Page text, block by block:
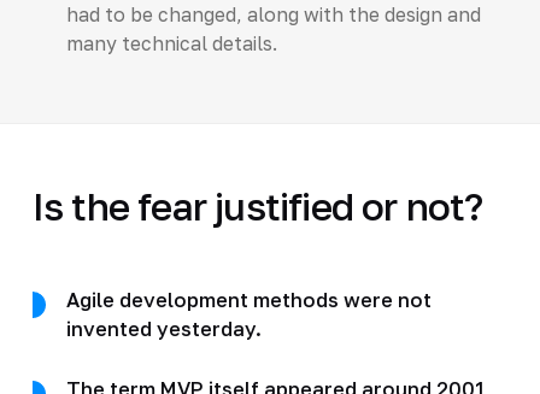
had to be changed, along with the design and
many technical details.
Is the fear justified or not?
Agile development methods were not
invented yesterday.
The term MVP itself appeared around 2001,